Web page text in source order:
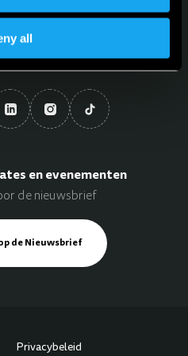
all
en evenementen
de nieuwsbrief
de Nieuwsbrief
Privacybeleid